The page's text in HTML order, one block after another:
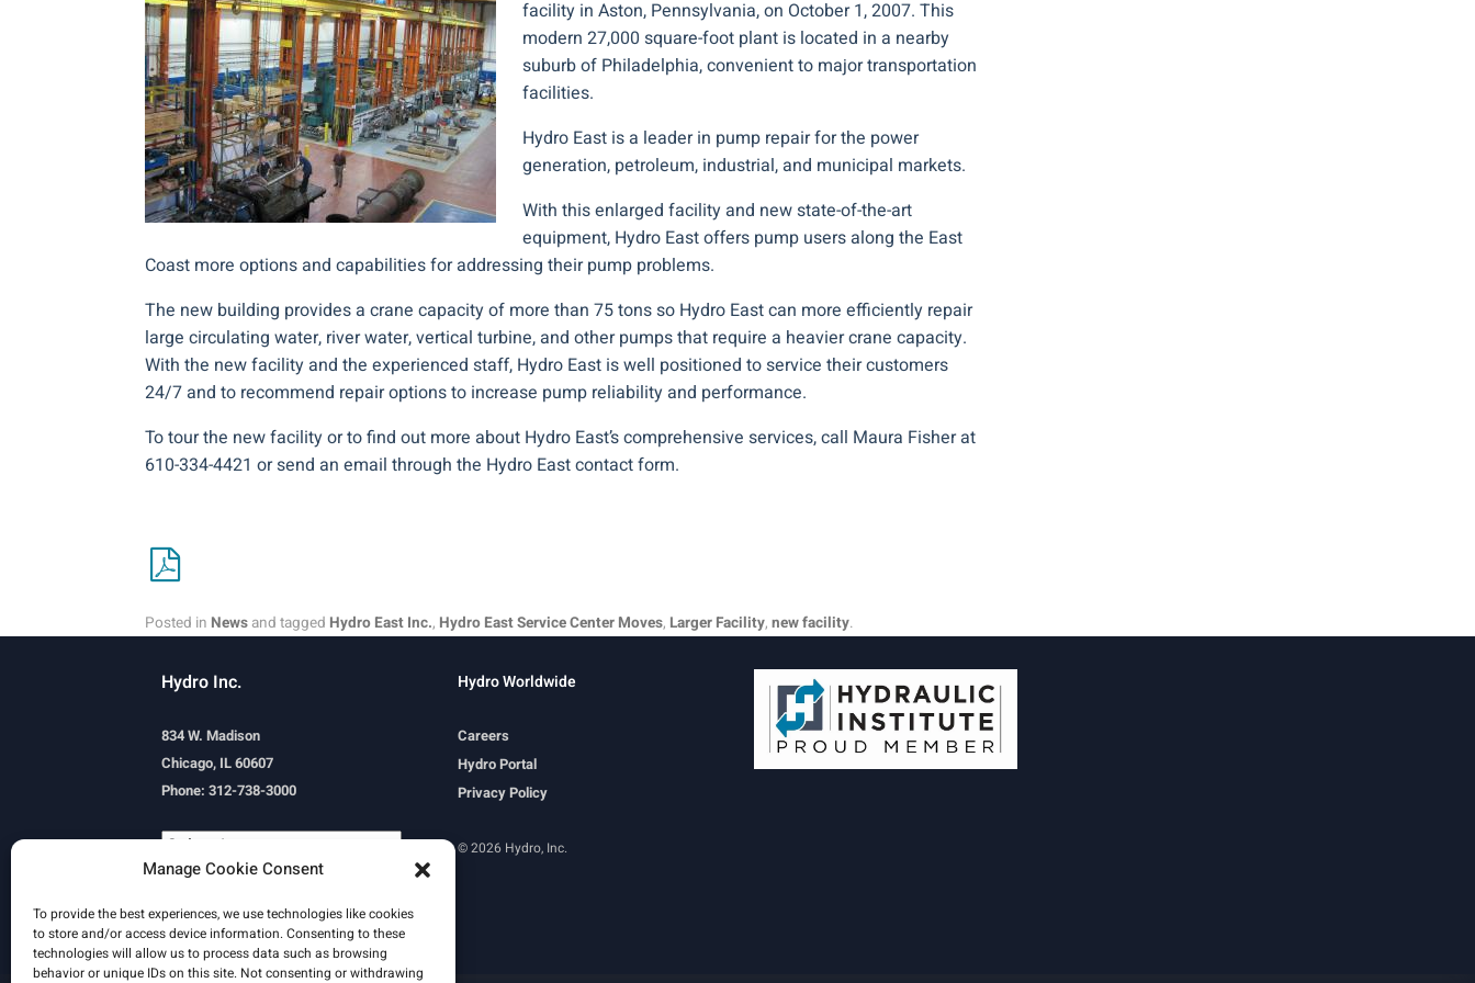
Manage Cookie Consent
To provide the best experiences, we use technologies like cookies
to store and/or access device information. Consenting to these
technologies will allow us to process data such as browsing
behavior or unique IDs on this site. Not consenting or withdrawing
facility in Aston, Pennsylvania, on October 1, 2007. This
modern 27,000 square-foot plant is located in a nearby
suburb of Philadelphia, convenient to major transportation
facilities.
Hydro East is a leader in pump repair for the power
generation, petroleum, industrial, and municipal markets.
With this enlarged facility and new state-of-the-art
equipment, Hydro East offers pump users along the East
Coast more options and capabilities for addressing their pump problems.
The new building provides a crane capacity of more than 75 tons so Hydro East can more efficiently repair
large circulating water, river water, vertical turbine, and other pumps that require a heavier crane capacity.
With the new facility and the experienced staff, Hydro East is well positioned to service their customers
24/7 and to recommend repair options to increase pump reliability and performance.
To tour the new facility or to find out more about Hydro East’s comprehensive services, call Maura Fisher at
610-334-4421 or send an email through the Hydro East contact form.
Posted in News and tagged Hydro East Inc., Hydro East Service Center Moves, Larger Facility, new facility.
Hydro Inc.
834 W. Madison
Chicago, IL 60607
Phone: 312-738-3000
Powered by Translate
Hydro Worldwide
Careers
Hydro Portal
Privacy Policy
© 2026 Hydro, Inc.